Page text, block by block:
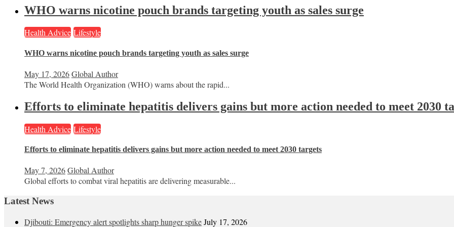
WHO warns nicotine pouch brands targeting youth as sales surge
Health Advice Lifestyle
WHO warns nicotine pouch brands targeting youth as sales surge
May 17, 2026Global Author
The World Health Organization (WHO) warns about the rapid...
Efforts to eliminate hepatitis delivers gains but more action needed to meet 2030
Health Advice Lifestyle
Efforts to eliminate hepatitis delivers gains but more action needed to meet 2030 targets
May 7, 2026Global Author
Global efforts to combat viral hepatitis are delivering measurable...
Latest News
Djibouti: Emergency alert spotlights sharp hunger spikeJuly 17, 2026